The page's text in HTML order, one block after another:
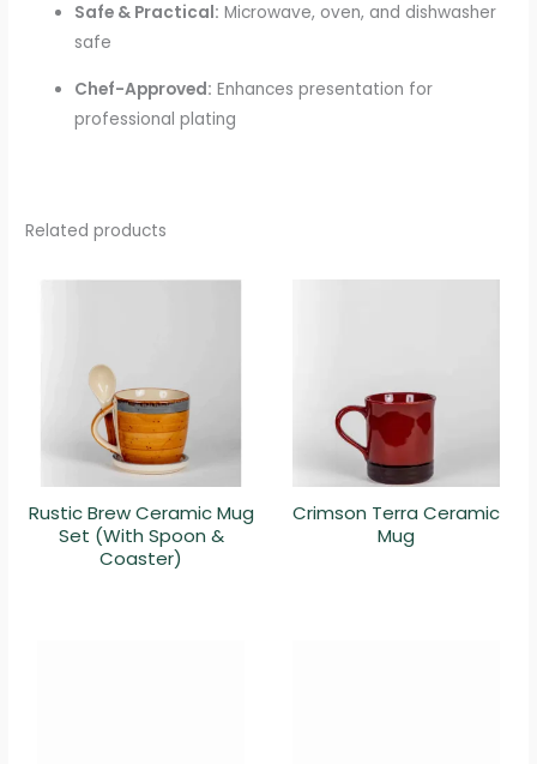
Safe & Practical: Microwave, oven, and dishwasher
safe
Chef-Approved: Enhances presentation for
professional plating
Related products
Rustic Brew Ceramic Mug
Set (With Spoon &
Coaster)
Crimson Terra Ceramic
Mug